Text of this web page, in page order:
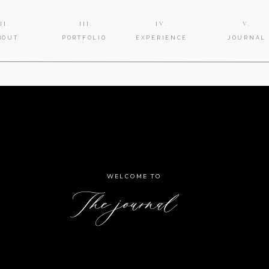
V.
IV.
III.
II.
JOURNAL
EXPERIENCE
PORTFOLIO
The journal
WELCOME TO